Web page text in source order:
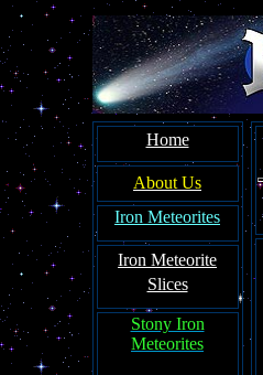
Home
About Us
Iron Meteorites
Iron Meteorite
Slices
Stony Iron
Meteorites